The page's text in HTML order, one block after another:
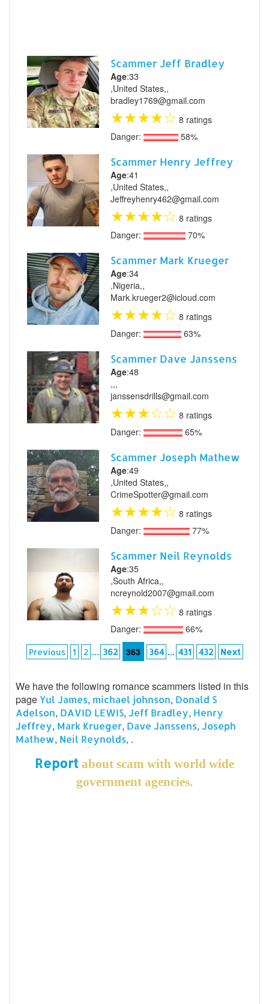
Scammer Jeff Bradley
Age:33
,United States,,
bradley1769@gmail.com
★★★★☆ 8 ratings
Danger:
58%
Scammer Henry Jeffrey
Age:41
,United States,,
Jeffreyhenry462@gmail.com
★★★★☆ 8 ratings
Danger:
70%
Scammer Mark Krueger
Age:34
,Nigeria,,
Mark.krueger2@icloud.com
★★★★☆ 8 ratings
Danger:
63%
Scammer Dave Janssens
Age:48
,,,
janssensdrills@gmail.com
★★★☆☆ 8 ratings
Danger:
65%
Scammer Joseph Mathew
Age:49
,United States,,
CrimeSpotter@gmail.com
★★★★☆ 8 ratings
Danger:
77%
Scammer Neil Reynolds
Age:35
,South Africa,,
ncreynold2007@gmail.com
★★★☆☆ 8 ratings
Danger:
66%
Previous 1 2 ... 362 363 364 ... 431 432 Next
We have the following romance scammers listed in this
page Yul James, michael johnson, Donald S
Adelson, DAVID LEWIS, Jeff Bradley, Henry
Jeffrey, Mark Krueger, Dave Janssens, Joseph
Mathew, Neil Reynolds, .
Reportabout scam with world wide
government agencies.